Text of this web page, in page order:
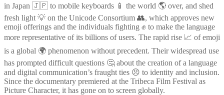
in Japan 🇯🇵 to mobile keyboards 📱 the world 🌎 over, and shed
fresh light 💡 on the Unicode Consortium 👥, which approves new
emoji offerings and the individuals fighting ✊ to make the language
more representative of its billions of users. The rapid rise 📈 of emoji
is a global 🌍 phenomenon without precedent. Their widespread use
has prompted difficult questions 🤔 about the creation of a language
and digital communication’s fraught ties 😣 to identity and inclusion.
Since the documentary premiered at the Tribeca Film Festival as
Picture Character, it has gone on to screen globally.